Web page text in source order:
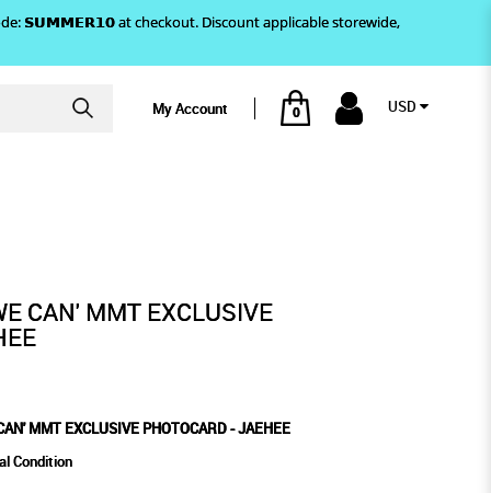
𝗦𝗨𝗠𝗠𝗘𝗥𝟭𝟬 at checkout. Discount applicable storewide,
My Account 0 USD
CAN' MMT EXCLUSIVE
MMT EXCLUSIVE PHOTOCARD - JAEHEE
Condition